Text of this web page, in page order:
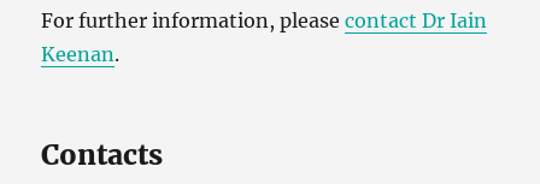
For further information, pleasecontact Dr Iain
Keenan.
Contacts